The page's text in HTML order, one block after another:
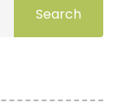
Search